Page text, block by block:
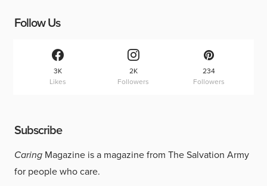
Follow Us
3K
Likes
2K
Followers
234
Followers
Subscribe
Caring Magazine is a magazine from The Salvation Army
for people who care.